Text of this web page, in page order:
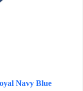
Navy Blue